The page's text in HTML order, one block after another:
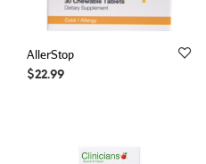
AllerStop
$22.99